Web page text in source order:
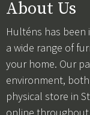
About Us
Hulténs has been
a wide range of
your home. Our
environment,
physical store in